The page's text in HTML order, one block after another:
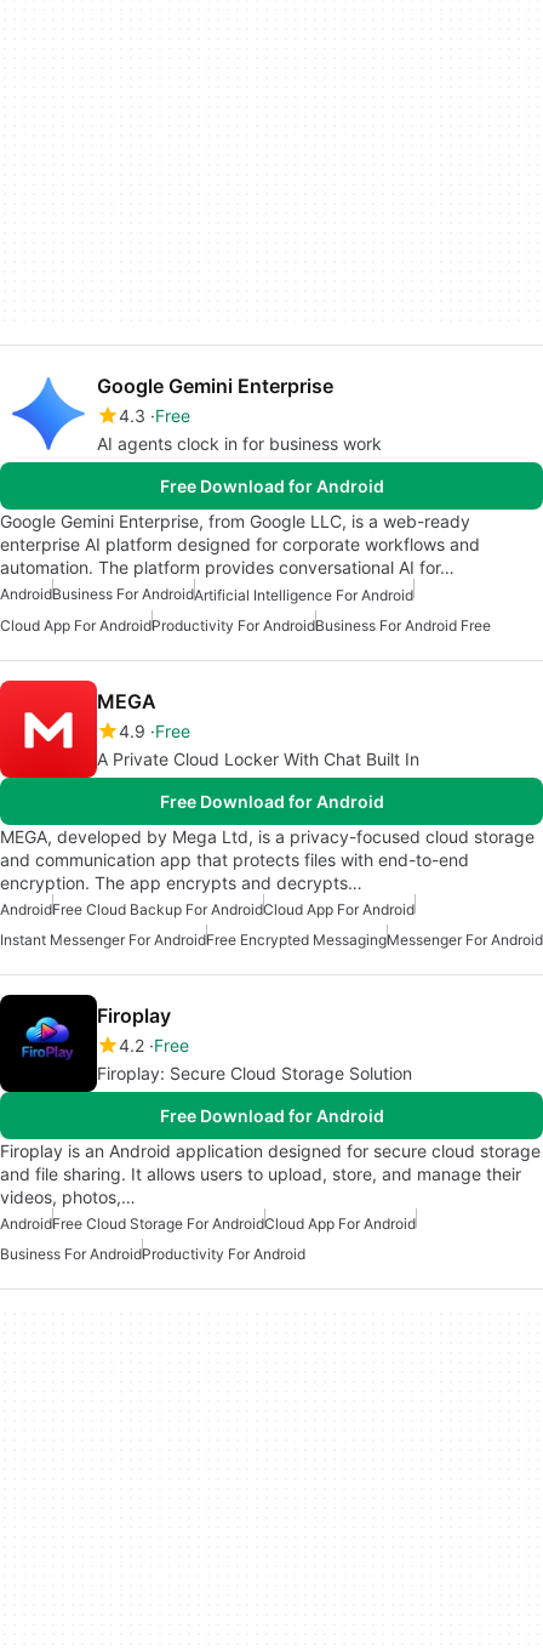
Google Gemini Enterprise
4.3 Free
AI agents clock in for business work
Free Download for Android
Google Gemini Enterprise, from Google LLC, is a web-ready
enterprise AI platform designed for corporate workflows and
automation. The platform provides conversational AI for…
AndroidBusiness For AndroidArtificial Intelligence For Android
Cloud App For AndroidProductivity For AndroidBusiness For Android Free
MEGA
4.9 Free
A Private Cloud Locker With Chat Built In
Free Download for Android
MEGA, developed by Mega Ltd, is a privacy-focused cloud storage
and communication app that protects files with end-to-end
encryption. The app encrypts and decrypts…
AndroidFree Cloud Backup For AndroidCloud App For Android
Instant Messenger For AndroidFree Encrypted MessagingMessenger For Android
Firoplay
4.2 Free
Firoplay: Secure Cloud Storage Solution
Free Download for Android
Firoplay is an Android application designed for secure cloud storage
and file sharing. It allows users to upload, store, and manage their
videos, photos,…
AndroidFree Cloud Storage For AndroidCloud App For Android
Business For AndroidProductivity For Android